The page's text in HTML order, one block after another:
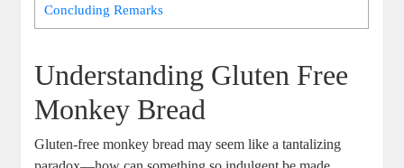
Concluding Remarks
Understanding Gluten Free
Monkey⁤ Bread
Gluten-free monkey bread may seem‌ like a ⁣tantalizing